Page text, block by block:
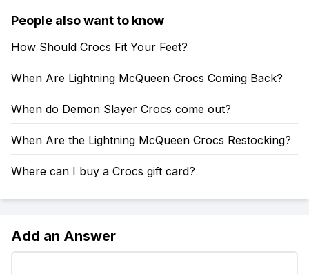
People also want to know
How Should Crocs Fit Your Feet?
When Are Lightning McQueen Crocs Coming Back?
When do Demon Slayer Crocs come out?
When Are the Lightning McQueen Crocs Restocking?
Where can I buy a Crocs gift card?
Add an Answer